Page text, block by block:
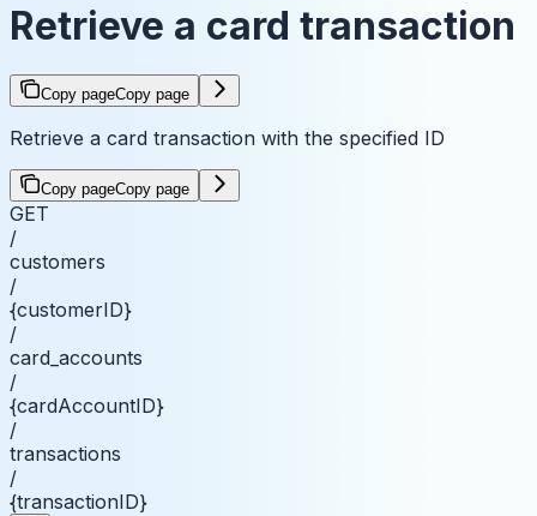
Retrieve a card transaction
Copy pageCopy page
Retrieve a card transaction with the specified ID
Copy pageCopy page
GET
/
customers
/
{customerID}
/
card_accounts
/
{cardAccountID}
/
transactions
/
{transactionID}